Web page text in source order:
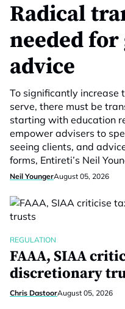
Radical
needed
advice
To significantly increase
serve, there must be
starting with education
empower advisers to
seeing clients, and
forms, Entireti’s Neil
Neil YoungerAugust 05, 2026
REGULATION
FAAA, SIAA
discretionary
Chris DastoorAugust 05, 2026